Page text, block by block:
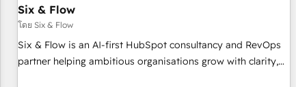
the CCS, which means we can support public sector
companies as well the other ones listed in our profile. Our
services: - HubSpot implementation - HubSpot CMS
website build We can do lots of things. But everything we
Six & Flow
โดย Six & Flow
Six & Flow is an AI-first HubSpot consultancy and RevOps
partner helping ambitious organisations grow with clarity,